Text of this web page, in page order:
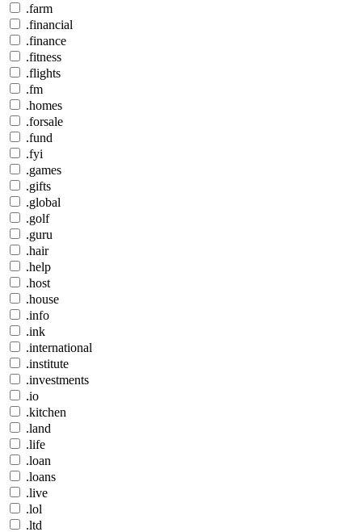
.farm
.financial
.finance
.fitness
.flights
.fm
.homes
.forsale
.fund
.fyi
.games
.gifts
.global
.golf
.guru
.hair
.help
.host
.house
.info
.ink
.international
.institute
.investments
.io
.kitchen
.land
.life
.loan
.loans
.live
.lol
.ltd